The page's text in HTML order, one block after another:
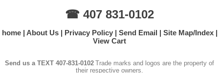
☎ 407 831-0102
home About Us Privacy Policy Send Email
Site Map/Index
View Cart
Send us a TEXT 407-831-0102 Trade marks and logos are the property of
their respective owners.